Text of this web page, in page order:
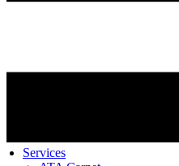
Services